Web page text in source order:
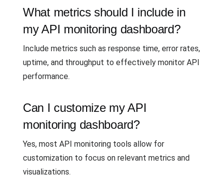
What metrics should I include in
my API monitoring dashboard?
Include metrics such as response time, error rates,
uptime, and throughput to effectively monitor API
performance.
Can I customize my API
monitoring dashboard?
Yes, most API monitoring tools allow for
customization to focus on relevant metrics and
visualizations.